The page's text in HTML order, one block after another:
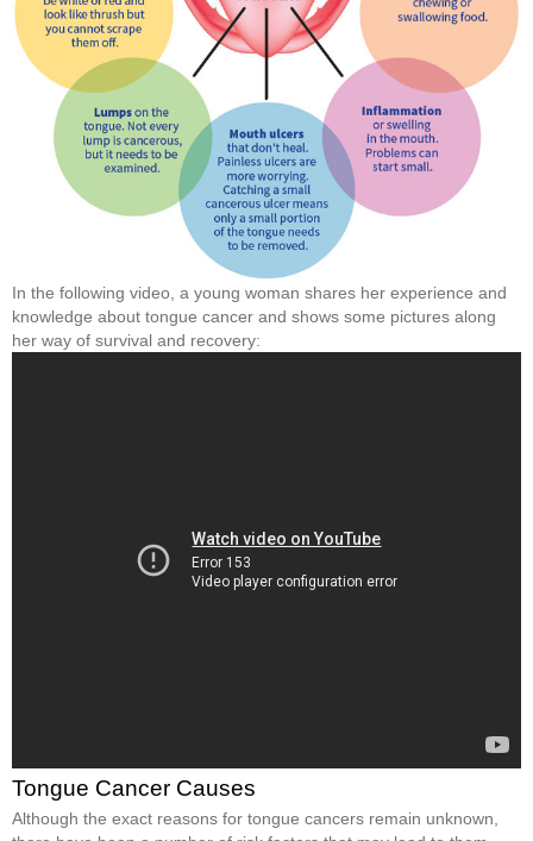
In the following video, a young woman shares her experience and
knowledge about tongue cancer and shows some pictures along
her way of survival and recovery:
Tongue Cancer Causes
Although the exact reasons for tongue cancers remain unknown,